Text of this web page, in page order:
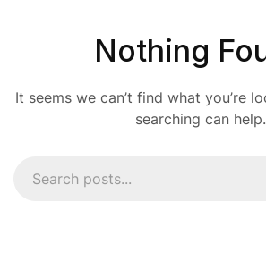
Nothing
It seems we can’t find what you’re
searching can help.